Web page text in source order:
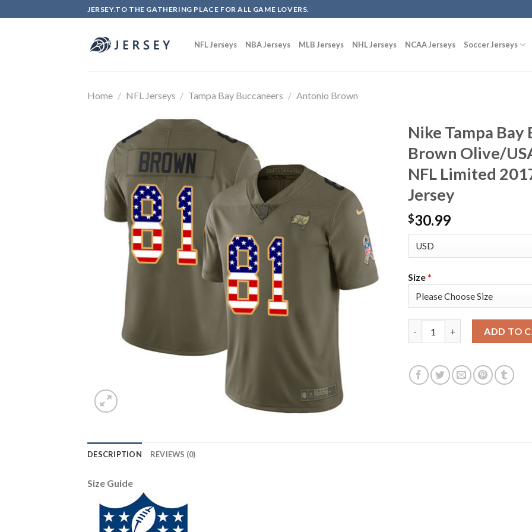
to
JERSEY.TO THE GATHERING PLACE FOR ALL GAME LOVERS.
NFL Jerseys NBA Jerseys MLB Jerseys NHL Jerseys NCAA Jerseys Soccer Jerseys
Home / NFL Jerseys / Tampa Bay Buccaneers / Antonio Brown
Nike Tampa
Brown Olive/
NFL Limited
Jersey
$30.99
Size*
ADD TO
DESCRIPTION REVIEWS (0)
Size Guide